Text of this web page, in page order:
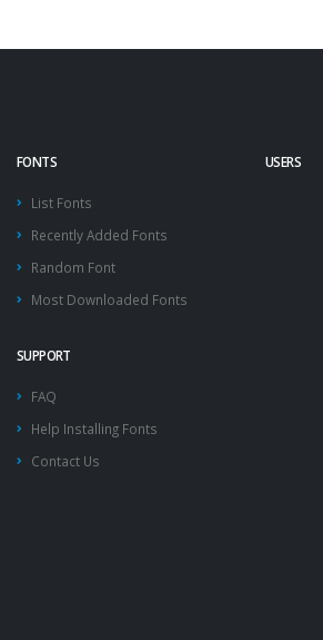
FONTS
List Fonts
Recently Added Fonts
Random Font
Most Downloaded Fonts
USERS
SUPPORT
FAQ
Help Installing Fonts
Contact Us